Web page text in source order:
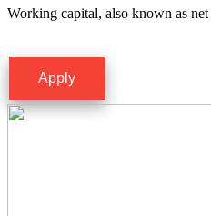
Working capital, also known as
Apply